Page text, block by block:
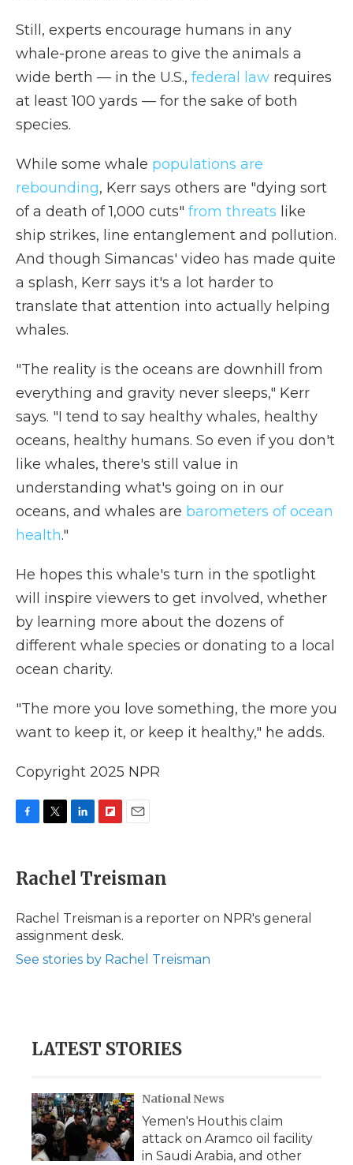
Still, experts encourage humans in any
whale-prone areas to give the animals a
wide berth — in the U.S., federal law requires
at least 100 yards — for the sake of both
species.
While some whale populations are
rebounding, Kerr says others are "dying sort
of a death of 1,000 cuts" from threats like
ship strikes, line entanglement and pollution.
And though Simancas' video has made quite
a splash, Kerr says it's a lot harder to
translate that attention into actually helping
whales.
"The reality is the oceans are downhill from
everything and gravity never sleeps," Kerr
says. "I tend to say healthy whales, healthy
oceans, healthy humans. So even if you don't
like whales, there's still value in
understanding what's going on in our
oceans, and whales are barometers of ocean
health."
He hopes this whale's turn in the spotlight
will inspire viewers to get involved, whether
by learning more about the dozens of
different whale species or donating to a local
ocean charity.
"The more you love something, the more you
want to keep it, or keep it healthy," he adds.
Copyright 2025 NPR
e
b
o
t
t
r
k
e
I
p
b
a
r
d
i
l
Rachel Treisman
Rachel Treisman is a reporter on NPR's general
assignment desk.
See stories by Rachel Treisman
LATEST STORIES
National News
Yemen's Houthis claim
attack on Aramco oil facility
in Saudi Arabia, and other